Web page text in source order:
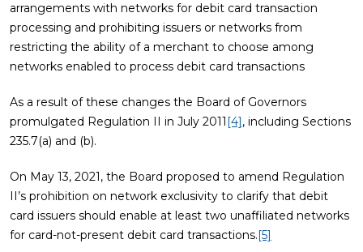
arrangements with networks for debit card transaction
processing and prohibiting issuers or networks from
restricting the ability of a merchant to choose among
networks enabled to process debit card transactions
As a result of these changes the Board of Governors
promulgated Regulation II in July 2011[4], including Sections
235.7(a) and (b).
On May 13, 2021, the Board proposed to amend Regulation
II’s prohibition on network exclusivity to clarify that debit
card issuers should enable at least two unaffiliated networks
for card-not-present debit card transactions.[5]